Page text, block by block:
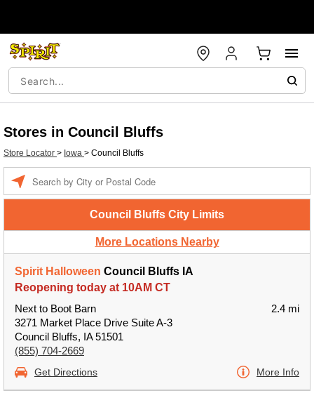
Stores in Council Bluffs
Store Locator > Iowa > Council Bluffs
Council Bluffs City Limits
More Locations Nearby
Spirit Halloween Council Bluffs IA
Reopening today at 10AM CT
Next to Boot Barn
3271 Market Place Drive Suite A-3
Council Bluffs, IA 51501
(855) 704-2669
2.4 mi
Get Directions More Info